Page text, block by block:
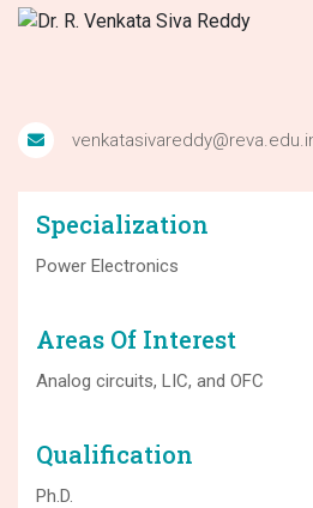
Specialization
Power Electronics
Areas Of Interest
Analog circuits, LIC, and OFC
Qualification
Ph.D.